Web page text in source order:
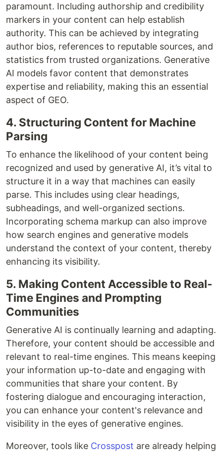
paramount. Including authorship and credibility
markers in your content can help establish
authority. This can be achieved by integrating
author bios, references to reputable sources, and
statistics from trusted organizations. Generative
AI models favor content that demonstrates
expertise and reliability, making this an essential
aspect of GEO.
4. Structuring Content for Machine
Parsing
To enhance the likelihood of your content being
recognized and used by generative AI, it’s vital to
structure it in a way that machines can easily
parse. This includes using clear headings,
subheadings, and well-organized sections.
Incorporating schema markup can also improve
how search engines and generative models
understand the context of your content, thereby
enhancing its visibility.
5. Making Content Accessible to Real-
Time Engines and Prompting
Communities
Generative AI is continually learning and adapting.
Therefore, your content should be accessible and
relevant to real-time engines. This means keeping
your information up-to-date and engaging with
communities that share your content. By
fostering dialogue and encouraging interaction,
you can enhance your content's relevance and
visibility in the eyes of generative engines.
Moreover, tools like Crosspost are already helping